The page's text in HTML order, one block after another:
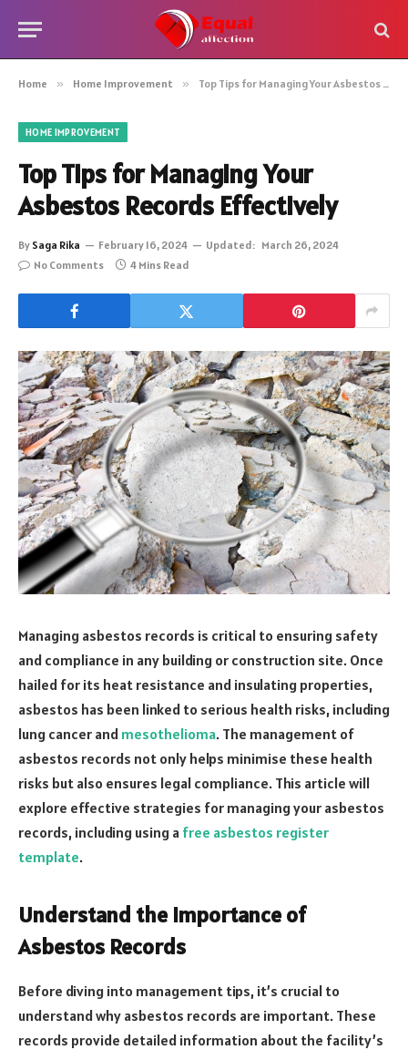
Home » Home Improvement » Top Tips for Managing Your Asbestos Records Effectively
HOME IMPROVEMENT
Top Tips for Managing Your
Asbestos Records Effectively
By Saga Rika February 16, 2024 Updated: March 26, 2024
No Comments
4 Mins Read
Managing asbestos records is critical to ensuring safety
and compliance in any building or construction site. Once
hailed for its heat resistance and insulating properties,
asbestos has been linked to serious health risks, including
lung cancer and mesothelioma. The management of
asbestos records not only helps minimise these health
risks but also ensures legal compliance. This article will
explore effective strategies for managing your asbestos
records, including using a free asbestos register
template.
Understand the Importance of
Asbestos Records
Before diving into management tips, it’s crucial to
understand why asbestos records are important. These
records provide detailed information about the facility’s